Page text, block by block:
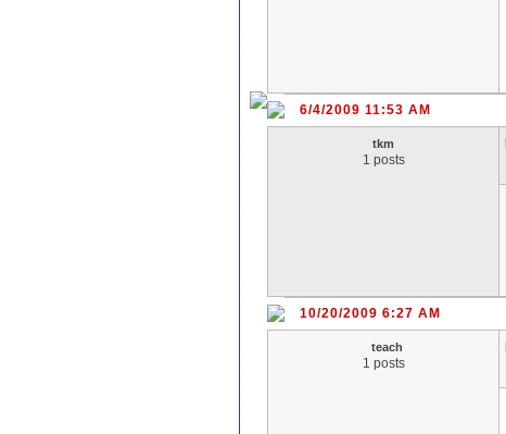
6/4/2009 11:53 AM
tkm
1 posts
10/20/2009 6:27 AM
teach
1 posts